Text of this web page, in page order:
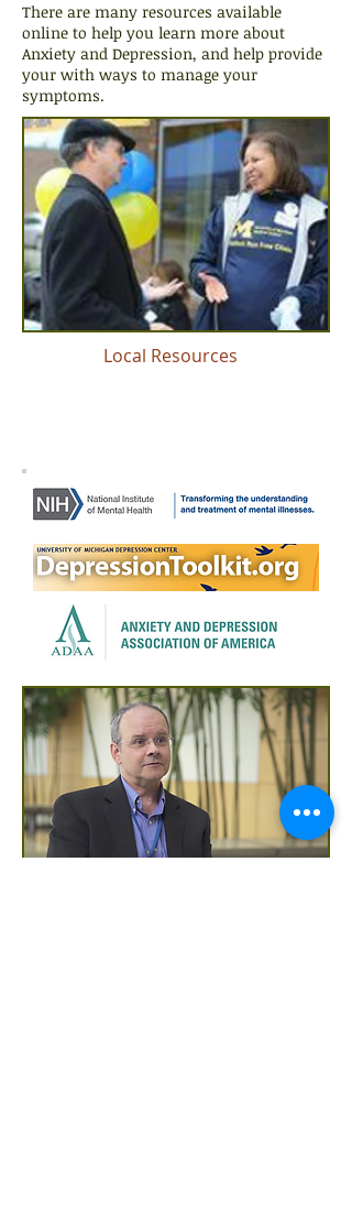
There are many resources available
online to help you learn more about
Anxiety and Depression, and help provide
your with ways to manage your
symptoms.
Local Resources